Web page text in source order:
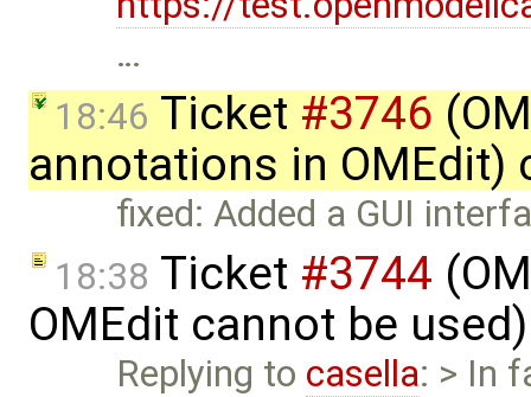
…
18:46 Ticket #3746
annotations in OMEdit)
fixed: Added a GUI
18:38 Ticket #3744
OMEdit cannot be
Replying to casella: > In